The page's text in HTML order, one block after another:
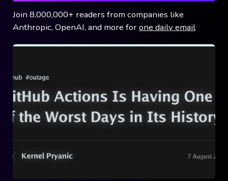
Join8,000,000+ readers from companies like
Anthropic, OpenAI, and more forone daily email